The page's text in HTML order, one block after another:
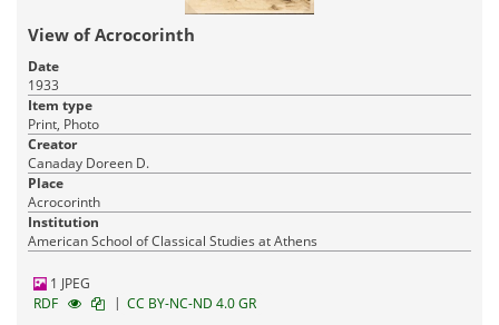
View of Acrocorinth
Date
1933
Item type
Print, Photo
Creator
Canaday Doreen D.
Place
Acrocorinth
Institution
American School of Classical Studies at Athens
1 JPEG
RDF
| CC BY-NC-ND 4.0 GR